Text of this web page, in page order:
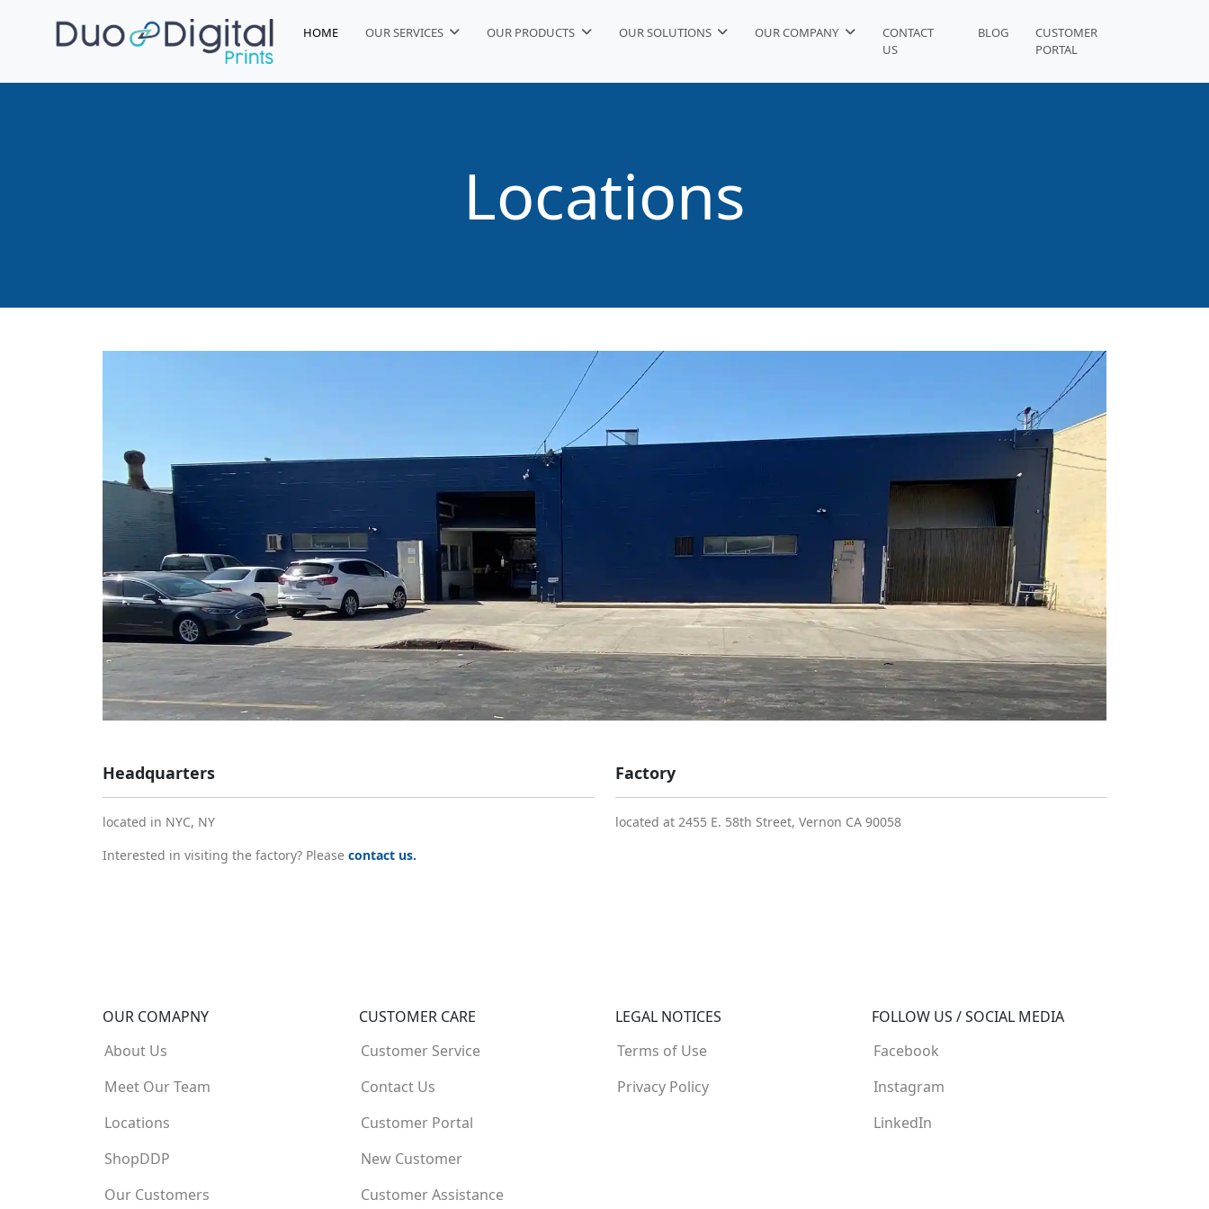
HOME OUR SERVICES OUR PRODUCTS OUR SOLUTIONS OUR COMPANY
CONTACT
US
BLOG
CUSTOMER
PORTAL
Locations
Headquarters
located in NYC, NY
Interested in visiting the factory? Please contact us.
Factory
located at 2455 E. 58th Street, Vernon CA 90058
OUR COMAPNY
About Us
Meet Our Team
Locations
ShopDDP
Our Customers
CUSTOMER CARE
Customer Service
Contact Us
Customer Portal
New Customer
Customer Assistance
LEGAL NOTICES
Terms of Use
Privacy Policy
FOLLOW US / SOCIAL MEDIA
Facebook
Instagram
LinkedIn